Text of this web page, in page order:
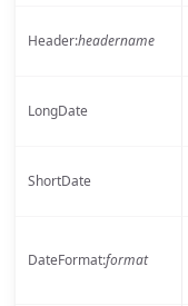
Header:headername
LongDate
ShortDate
DateFormat:format